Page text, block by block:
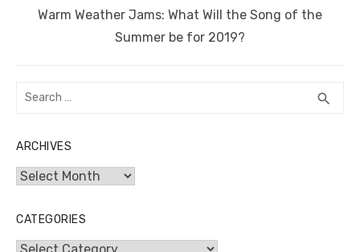
Next
Warm Weather Jams: What Will the Song of the
Summer be for 2019?
Search
search
ARCHIVES
Archives
CATEGORIES
Categories